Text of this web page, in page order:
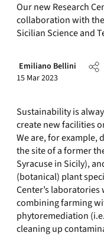
Our new Research
collaboration with
Sicilian Science and
Emiliano Bellini
15 Mar 2023
Sustainability is
create new facilities
We are, for example,
the site of a former
Syracuse in Sicily),
(botanical) plant
Center’s
combining farming
phytoremediation
cleaning up